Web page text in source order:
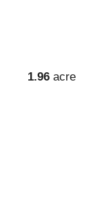
1.96 acre